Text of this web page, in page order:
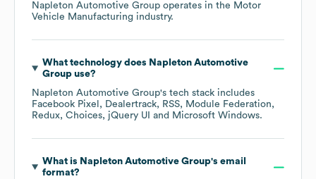
Napleton Automotive Group operates in the Motor
Vehicle Manufacturing industry.
What technology does Napleton Automotive
Groupuse?
Napleton Automotive Group's tech stack includes
Facebook Pixel
Dealertrack RSS
Module Federation
Redux Choices jQuery UI Microsoft Windows.
What is Napleton Automotive Group's email
format?